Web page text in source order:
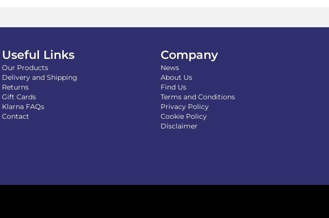
chosen
chosen
Useful Links
Our Products
Delivery and Shipping
Returns
Gift Cards
Klarna FAQs
Contact
Company
News
About Us
Find Us
Terms and Conditions
Privacy Policy
Cookie Policy
Disclaimer